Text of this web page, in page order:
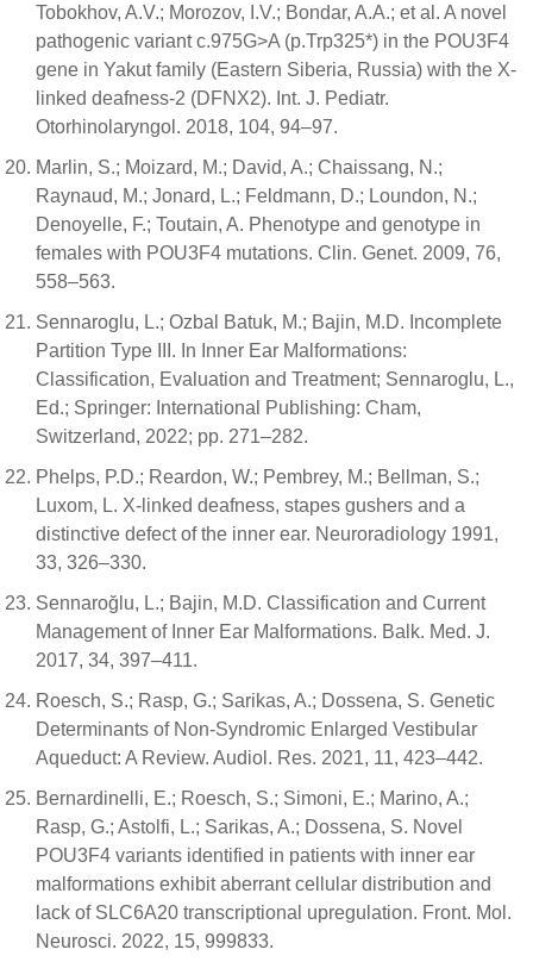
Tobokhov, A.V.; Morozov, I.V.; Bondar, A.A.; et al. A novel
pathogenic variant c.975G>A (p.Trp325*) in the POU3F4
gene in Yakut family (Eastern Siberia, Russia) with the X-
linked deafness-2 (DFNX2). Int. J. Pediatr.
Otorhinolaryngol. 2018, 104, 94–97.
Marlin, S.; Moizard, M.; David, A.; Chaissang, N.;
Raynaud, M.; Jonard, L.; Feldmann, D.; Loundon, N.;
Denoyelle, F.; Toutain, A. Phenotype and genotype in
females with POU3F4 mutations. Clin. Genet. 2009, 76,
558–563.
Sennaroglu, L.; Ozbal Batuk, M.; Bajin, M.D. Incomplete
Partition Type III. In Inner Ear Malformations:
Classification, Evaluation and Treatment; Sennaroglu, L.,
Ed.; Springer: International Publishing: Cham,
Switzerland, 2022; pp. 271–282.
Phelps, P.D.; Reardon, W.; Pembrey, M.; Bellman, S.;
Luxom, L. X-linked deafness, stapes gushers and a
distinctive defect of the inner ear. Neuroradiology 1991,
33, 326–330.
Sennaroğlu, L.; Bajin, M.D. Classification and Current
Management of Inner Ear Malformations. Balk. Med. J.
2017, 34, 397–411.
Roesch, S.; Rasp, G.; Sarikas, A.; Dossena, S. Genetic
Determinants of Non-Syndromic Enlarged Vestibular
Aqueduct: A Review. Audiol. Res. 2021, 11, 423–442.
Bernardinelli, E.; Roesch, S.; Simoni, E.; Marino, A.;
Rasp, G.; Astolfi, L.; Sarikas, A.; Dossena, S. Novel
POU3F4 variants identified in patients with inner ear
malformations exhibit aberrant cellular distribution and
lack of SLC6A20 transcriptional upregulation. Front. Mol.
Neurosci. 2022, 15, 999833.